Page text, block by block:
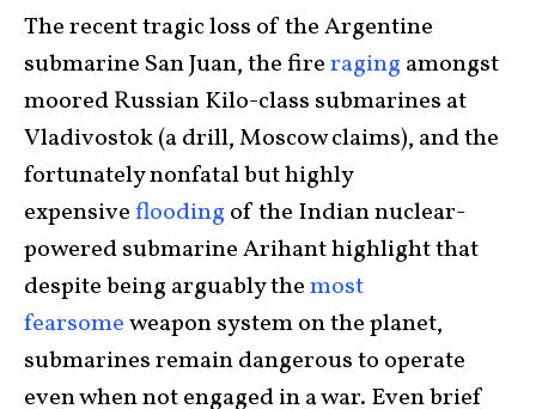
The recent tragic loss of the Argentine
submarine San Juan, the fireraging amongst
moored Russian Kilo-class submarines at
Vladivostok (a drill, Moscow claims), and the
fortunately nonfatal but highly
expensiveflooding of the Indian nuclear-
powered submarine Arihant highlight that
despite being arguably themost
fearsomeweapon system on the planet,
submarines remain dangerous to operate
even when not engaged in a war. Even brief